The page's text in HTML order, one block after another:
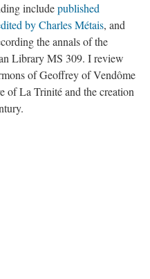
includepublished
by Charles Métais, and
the annals of the
Library MS 309. I review
of Geoffrey of Vendôme
of La Trinité and the creation